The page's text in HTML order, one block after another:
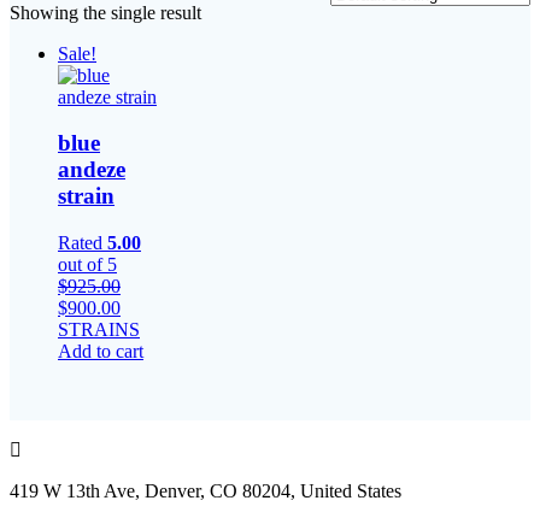
Showing the single result
Sale!
blue
andeze
strain
Rated 5.00
out of 5
$925.00
Original
price
was:
$900.00Current
price
is:
STRAINS
Add to cart
419 W 13th Ave, Denver, CO 80204, United States